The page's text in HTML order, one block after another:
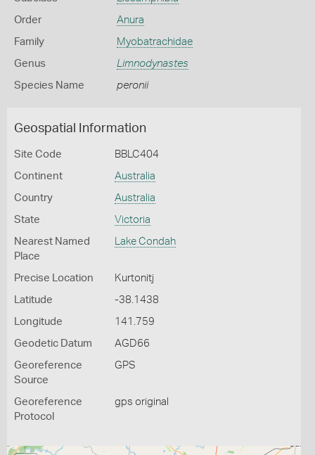
Order Anura
Family Myobatrachidae
Genus Limnodynastes
Species Name peronii
Geospatial Information
Site Code BBLC404
Continent Australia
Country Australia
State Victoria
Nearest Named
Place
Lake Condah
Precise Location Kurtonitj
Latitude -38.1438
Longitude 141.759
Geodetic Datum AGD66
Georeference
Source
GPS
Georeference
Protocol
gps original